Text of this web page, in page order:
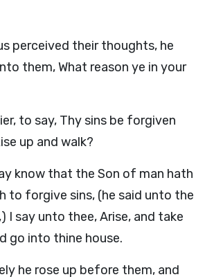
perceived their thoughts, he
them, What reason ye in your
to say, Thy sins be forgiven
up and walk?
know that the Son of man hath
to forgive sins, (he said unto the
I say unto thee, Arise, and take
go into thine house.
he rose up before them, and